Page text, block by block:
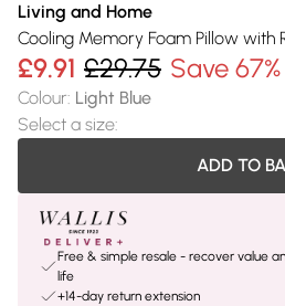
Living and Home
Cooling Memory Foam Pillow with
£9.91 £29.75 Save 67%
Colour: Light Blue
Select a size:
ADD TO
Free & simple resale - recover value
life
+14-day return extension